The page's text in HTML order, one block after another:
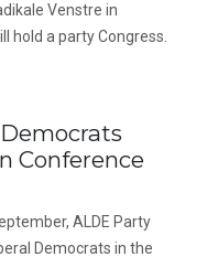
Venstre in
hold a party Congress.
Conference
ALDE Party
Democrats in the